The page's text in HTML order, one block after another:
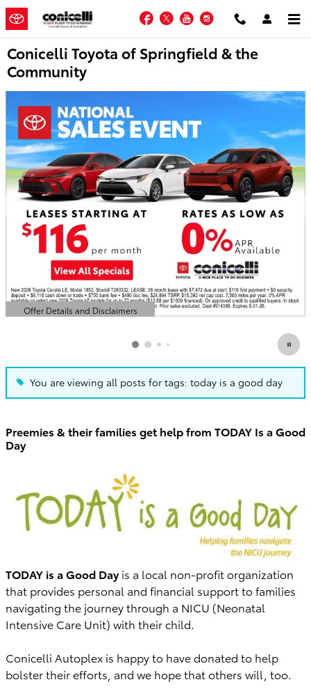
Skip to main content
Facebook
TwitterYouTubeInstagram
Conicelli Toyota of Springfield & the
Community
Offer Details and Disclaimers
Open Details Modal
You are viewing all posts for tags: today is a good day
Preemies & their families get help from TODAY Is a Good
Day
TODAY is a Good Dayis a local non-profit organization
that provides personal and financial support to families
navigating the journey through a NICU (Neonatal
Intensive Care Unit) with their child.
Conicelli Autoplex is happy to have donated to help
bolster their efforts, and we hope that others will, too.